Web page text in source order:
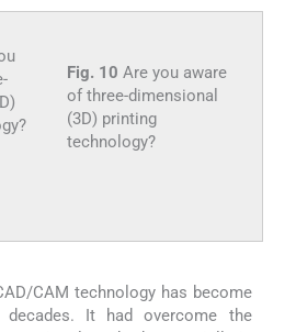
Fig. 10 Are you aware
of three-dimensional
(3D) printing
technology?
CAM technology has become
It had overcome the